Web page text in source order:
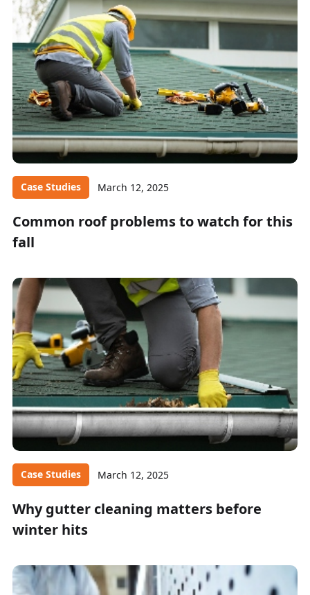
Case Studies March 12, 2025
Common roof problems to watch for this
fall
Case Studies March 12, 2025
Why gutter cleaning matters before
winter hits